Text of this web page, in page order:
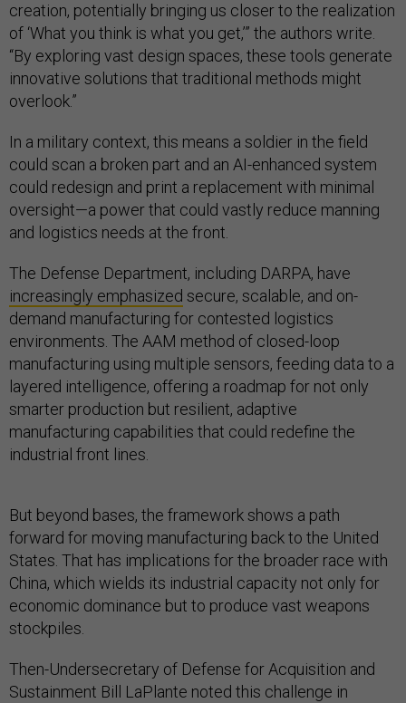
creation, potentially bringing us closer to the realization
of ‘What you think is what you get,’” the authors write​.
“By exploring vast design spaces, these tools generate
innovative solutions that traditional methods might
overlook.”
In a military context, this means a soldier in the field
could scan a broken part and an AI-enhanced system
could redesign and print a replacement with minimal
oversight—a power that could vastly reduce manning
and logistics needs at the front.
The Defense Department, including DARPA, have
increasingly emphasized secure, scalable, and on-
demand manufacturing for contested logistics
environments. The AAM method of closed-loop
manufacturing using multiple sensors, feeding data to a
layered intelligence, offering a roadmap for not only
smarter production but resilient, adaptive
manufacturing capabilities that could redefine the
industrial front lines.
But beyond bases, the framework shows a path
forward for moving manufacturing back to the United
States. That has implications for the broader race with
China, which wields its industrial capacity not only for
economic dominance but to produce vast weapons
stockpiles.
Then-Undersecretary of Defense for Acquisition and
Sustainment Bill LaPlante noted this challenge in